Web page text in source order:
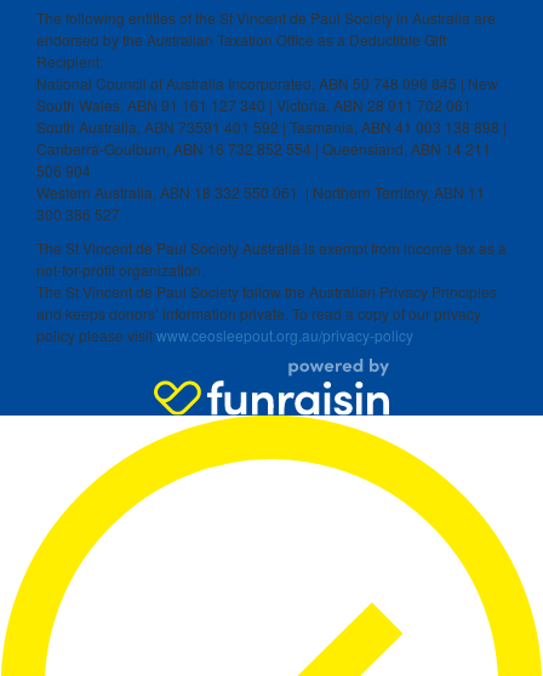
The following entities of the St Vincent de Paul Society in Australia are
endorsed by the Australian Taxation Office as a Deductible Gift
Recipient:
National Council of Australia Incorporated, ABN 50 748 098 845 | New
South Wales, ABN 91 161 127 340 | Victoria, ABN 28 911 702 061
South Australia, ABN 73591 401 592 | Tasmania, ABN 41 003 138 898 |
Canberra-Goulburn, ABN 16 732 852 554 | Queensland, ABN 14 211
506 904
Western Australia, ABN 18 332 550 061 | Northern Territory, ABN 11
300 386 527
The St Vincent de Paul Society Australia is exempt from income tax as a
not-for-profit organization.
The St Vincent de Paul Society follow the Australian Privacy Principles
and keeps donors’ information private. To read a copy of our privacy
policy please visitwww.ceosleepout.org.au/privacy-policy